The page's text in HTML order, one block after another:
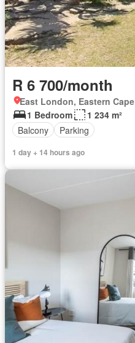
R 6 700/month
East London, Eastern Cape
1 Bedroom
1 234 m²
Balcony
Parking
1 day + 14 hours ago